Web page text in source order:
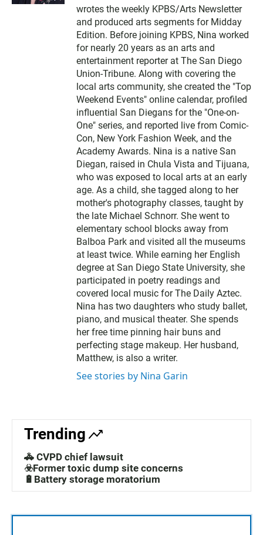
t
e
r
wrotes the weekly KPBS/Arts Newsletter
and produced arts segments for Midday
Edition. Before joining KPBS, Nina worked
for nearly 20 years as an arts and
entertainment reporter at The San Diego
Union-Tribune. Along with covering the
local arts community, she created the "Top
Weekend Events" online calendar, profiled
influential San Diegans for the "One-on-
One" series, and reported live from Comic-
Con, New York Fashion Week, and the
Academy Awards. Nina is a native San
Diegan, raised in Chula Vista and Tijuana,
who was exposed to local arts at an early
age. As a child, she tagged along to her
mother's photography classes, taught by
the late Michael Schnorr. She went to
elementary school blocks away from
Balboa Park and visited all the museums
at least twice. While earning her English
degree at San Diego State University, she
participated in poetry readings and
covered local music for The Daily Aztec.
Nina has two daughters who study ballet,
piano, and musical theater. She spends
her free time pinning hair buns and
perfecting stage makeup. Her husband,
Matthew, is also a writer.
See stories by Nina Garin
Trending
🚓 CVPD chief lawsuit
☣️Former toxic dump site concerns
🔋Battery storage moratorium